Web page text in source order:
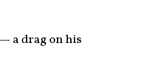
a drag on his